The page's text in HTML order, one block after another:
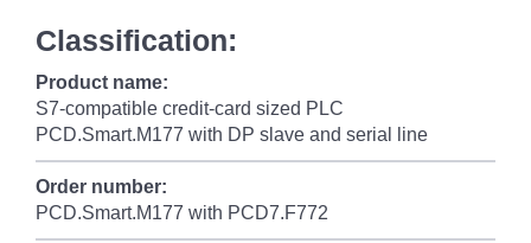
Classification:
Product name:
S7-compatible credit-card sized PLC
PCD.Smart.M177 with DP slave and serial line
Order number:
PCD.Smart.M177 with PCD7.F772